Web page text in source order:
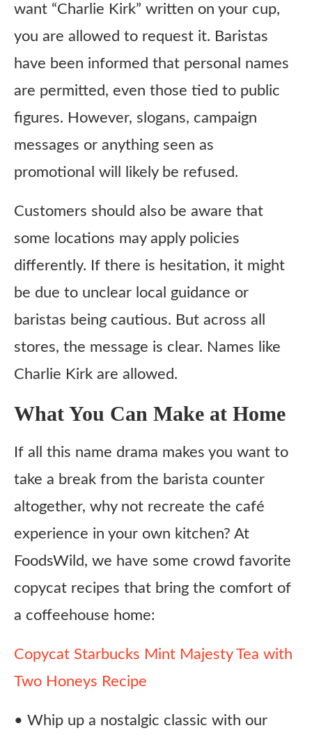
want “Charlie Kirk” written on your cup,
you are allowed to request it. Baristas
have been informed that personal names
are permitted, even those tied to public
figures. However, slogans, campaign
messages or anything seen as
promotional will likely be refused.
Customers should also be aware that
some locations may apply policies
differently. If there is hesitation, it might
be due to unclear local guidance or
baristas being cautious. But across all
stores, the message is clear. Names like
Charlie Kirk are allowed.
What You Can Make at Home
If all this name drama makes you want to
take a break from the barista counter
altogether, why not recreate the café
experience in your own kitchen? At
FoodsWild, we have some crowd favorite
copycat recipes that bring the comfort of
a coffeehouse home:
Copycat Starbucks Mint Majesty Tea with
Two Honeys Recipe
• Whip up a nostalgic classic with our